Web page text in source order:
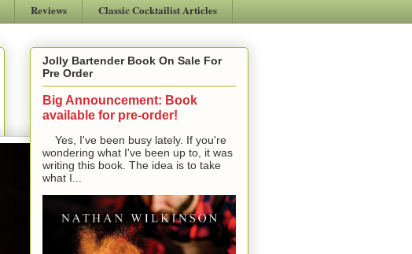
Reviews Classic Cocktailist Articles
Jolly Bartender Book On Sale For
Pre Order
Big Announcement: Book
available for pre-order!
Yes, I've been busy lately. If you're
wondering what I've been up to, it was
writing this book. The idea is to take
what I...